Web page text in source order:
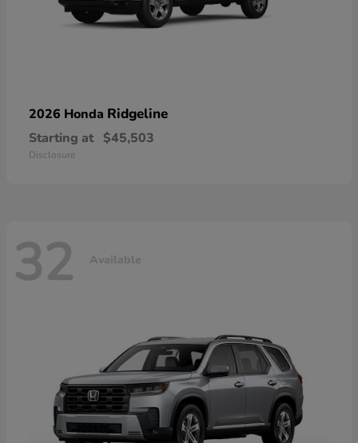
2026 Honda Ridgeline
Starting at $45,503
Disclosure
32 Available